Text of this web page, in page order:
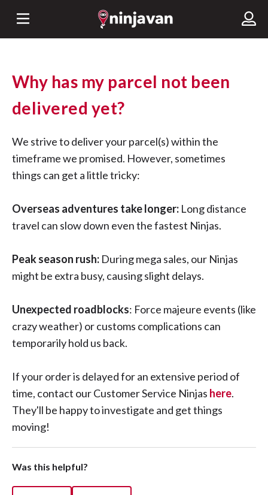
Why has my parcel not been
delivered yet?
We strive to deliver your parcel(s) within the
timeframe we promised. However, sometimes
things can get a little tricky:
Overseas adventures take longer: Long distance
travel can slow down even the fastest Ninjas.
Peak season rush: During mega sales, our Ninjas
might be extra busy, causing slight delays.
Unexpected roadblocks: Force majeure events (like
crazy weather) or customs complications can
temporarily hold us back.
If your order is delayed for an extensive period of
time, contact our Customer Service Ninjas here.
They'll be happy to investigate and get things
moving!
Was this helpful?